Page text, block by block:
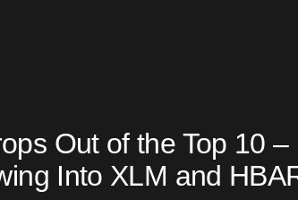
Out of the Top 10 –
Into XLM and